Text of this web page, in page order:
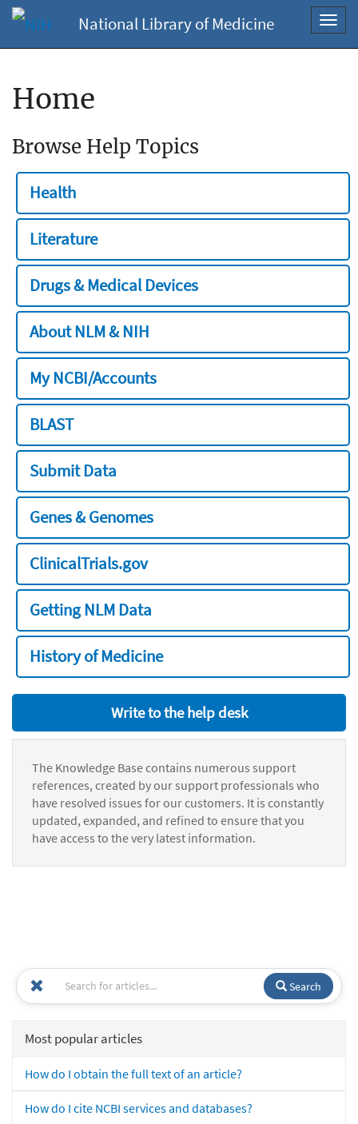
National Library of Medicine
Home
Browse Help Topics
Health
Literature
Drugs & Medical Devices
About NLM & NIH
My NCBI/Accounts
BLAST
Submit Data
Genes & Genomes
ClinicalTrials.gov
Getting NLM Data
History of Medicine
Write to the help desk
The Knowledge Base contains numerous support
references, created by our support professionals who
have resolved issues for our customers. It is constantly
updated, expanded, and refined to ensure that you
have access to the very latest information.
Search
Most popular articles
How do I obtain the full text of an article?
How do I cite NCBI services and databases?